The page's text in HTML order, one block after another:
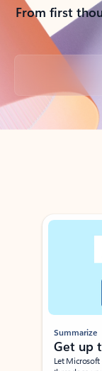
From first
Back to tabs
Showing slide 1 of 3
Summarize
Get up
Let